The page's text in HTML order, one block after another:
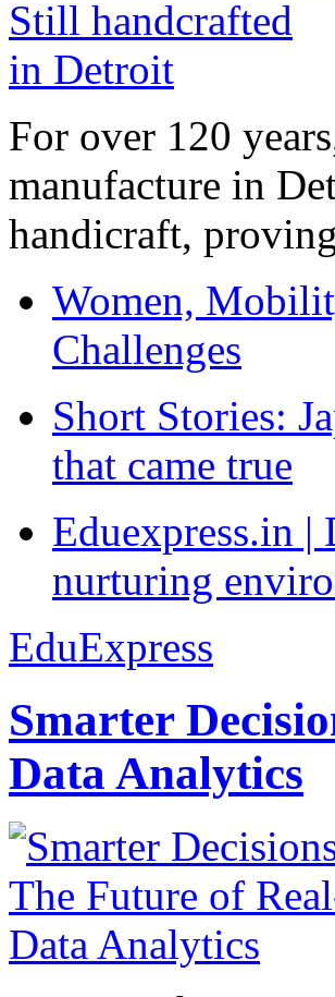
For over 120
manufacture in
handicraft,
Women,
Challenges
Short Stories:
that came true
Eduexpress.in
nurturing
EduExpress
Smarter
Data Analytics